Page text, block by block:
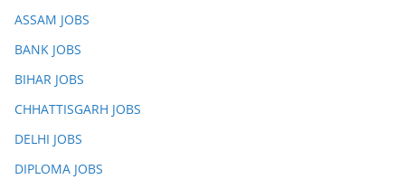
ASSAM JOBS
BANK JOBS
BIHAR JOBS
CHHATTISGARH JOBS
DELHI JOBS
DIPLOMA JOBS